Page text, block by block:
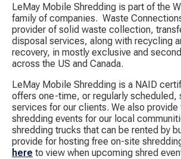
LeMay Mobile Shredding is part of the
family of companies. ​ Waste
provider of solid waste collection,
disposal services, along with recycling
recovery, in mostly exclusive and
across the US and Canada.
LeMay Mobile Shredding is a NAID
offers one-time, or regularly scheduled,
services for our clients. We also
shredding events for our local
shredding trucks that can be rented by
provide for hosting free on-site
here to view when upcoming shred